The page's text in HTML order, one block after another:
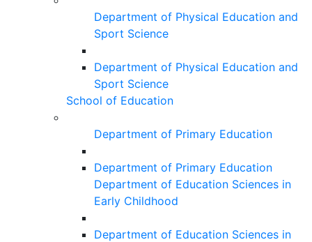
Department of Physical Education and
Sport Science
Department of Physical Education and
Sport Science
School of Education
Department of Primary Education
Department of Primary Education
Department of Education Sciences in
Early Childhood
Department of Education Sciences in